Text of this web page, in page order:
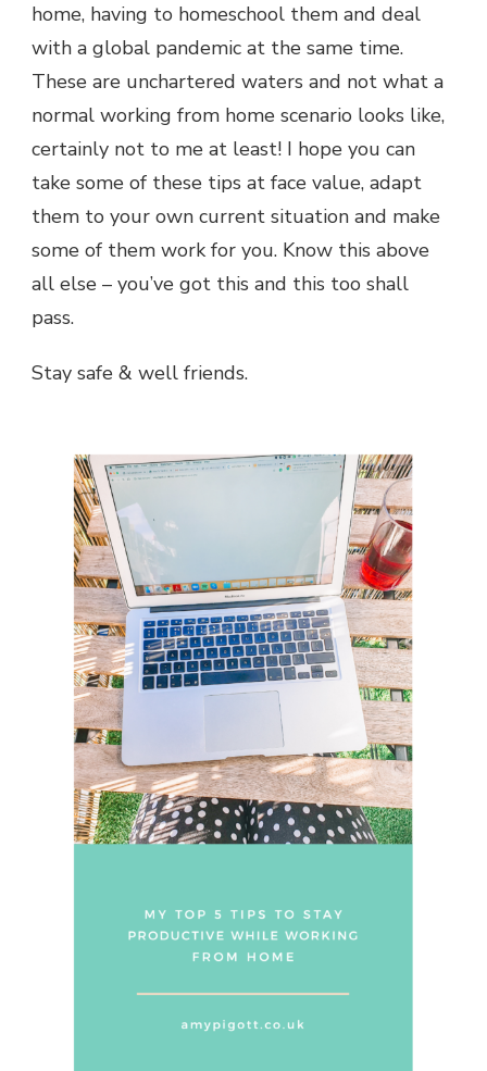
home, having to homeschool them and deal
with a global pandemic at the same time.
These are unchartered waters and not what a
normal working from home scenario looks like,
certainly not to me at least! I hope you can
take some of these tips at face value, adapt
them to your own current situation and make
some of them work for you. Know this above
all else – you’ve got this and this too shall
pass.
Stay safe & well friends.